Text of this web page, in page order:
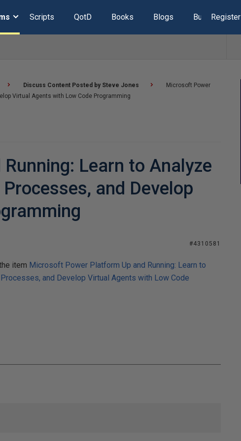
Scripts QotD Books Blogs Build Lists
Register
Discuss Content Posted by Steve Jones
Microsoft Power
Virtual Agents with Low Code Programming
Learn to Analyze
and Develop
#4310581
item Microsoft Power Platform Up and Running: Learn to
and Develop Virtual Agents with Low Code